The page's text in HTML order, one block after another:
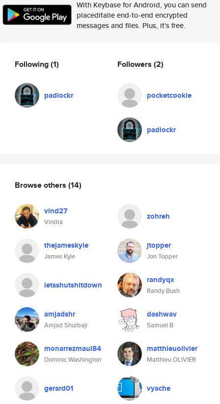
With Keybase for Android, you can send
placeditalie end-to-end encrypted
messages and files. Plus, it's free.
Following(1)
padlockr
Followers (2)
pocketcookie
padlockr
Browse others (14)
vind27
Vindra
zohreh
thejameskyle
James Kyle
jtopper
Jon Topper
letsshutshitdown randyqx
Randy Bush
amjadshr
Amjad Shurbaji
dashwav
Samuel B
monarrezmaul84
Dominic Washington
matthieuolivier
Matthieu OLIVIER
gerard01 vyache